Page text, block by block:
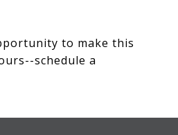
to make this
schedule a